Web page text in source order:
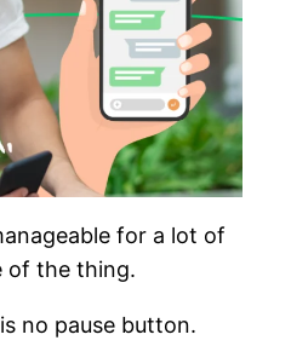
for a lot of
of the thing.
no pause button.